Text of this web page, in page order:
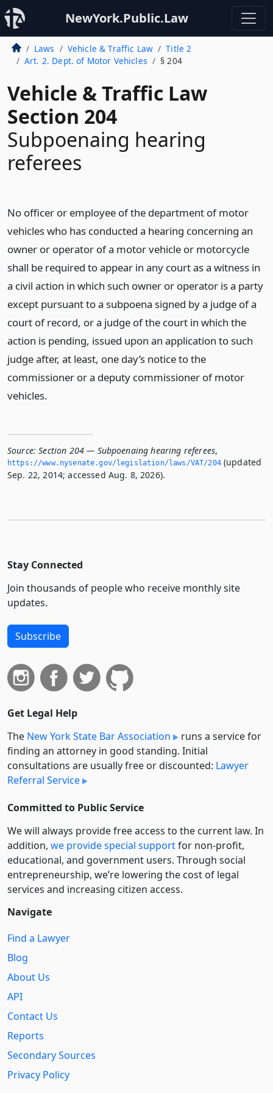
NewYork.Public.Law
Laws Vehicle & Traffic Law
Title 2
Art. 2. Dept. of Motor Vehicles
§ 204
Vehicle & Traffic Law
Section 204
Subpoenaing hearing
referees
No officer or employee of the department of motor
vehicles who has conducted a hearing concerning an
owner or operator of a motor vehicle or motorcycle
shall be required to appear in any court as a witness in
a civil action in which such owner or operator is a party
except pursuant to a subpoena signed by a judge of a
court of record, or a judge of the court in which the
action is pending, issued upon an application to such
judge after, at least, one day’s notice to the
commissioner or a deputy commissioner of motor
vehicles.
Source: Section 204 — Subpoenaing hearing referees,
https://www.­nysenate.­gov/legislation/laws/VAT/204(updated
Sep. 22, 2014; accessed Aug. 8, 2026).
Stay Connected
Join thousands of people who receive monthly site
updates.
Subscribe
Get Legal Help
The New York State Bar Association
runs a service for
finding an attorney in good standing. Initial
consultations are usually free or discounted: Lawyer
Referral Service
Committed to Public Service
We will always provide free access to the current law. In
addition, we provide special supportfor non-profit,
educational, and government users. Through social
entre­pre­neurship, we’re lowering the cost of legal
services and increasing citizen access.
Navigate
Find a Lawyer
Blog
About Us
API
Contact Us
Reports
Secondary Sources
Privacy Policy